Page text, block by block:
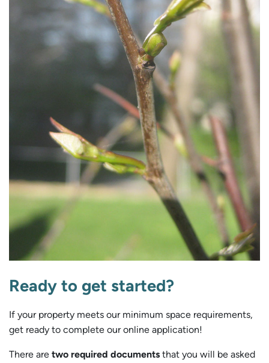
Ready to get started?
If your property meets our minimum space requirements,
get ready to complete our online application!
There are two required documents that you will be asked